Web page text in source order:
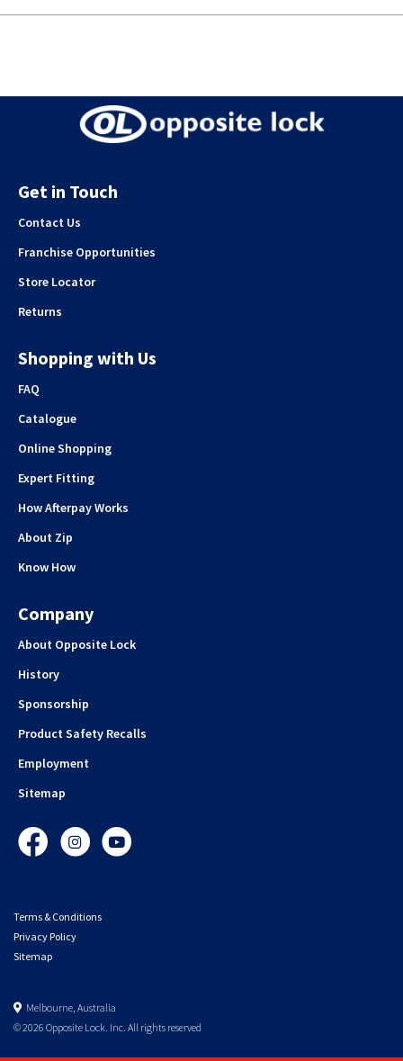
Get in Touch
Contact Us
Franchise Opportunities
Store Locator
Returns
Shopping with Us
FAQ
Catalogue
Online Shopping
Expert Fitting
How Afterpay Works
About Zip
Know How
Company
About Opposite Lock
History
Sponsorship
Product Safety Recalls
Employment
Sitemap
FacebookInstagramYouTube
Terms & Conditions
Privacy Policy
Sitemap
Melbourne, Australia
© 2026 Opposite Lock. Inc. All rights reserved